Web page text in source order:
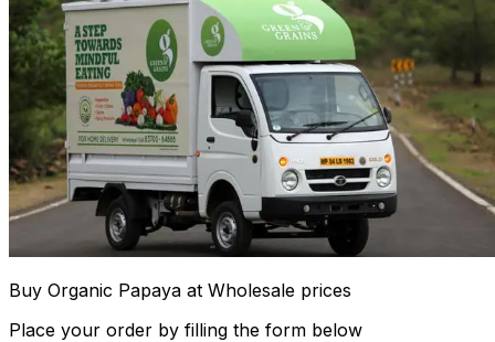
Buy Organic Papaya at Wholesale prices
Place your order by filling the form below